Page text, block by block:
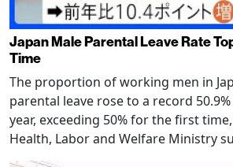
Japan Male Parental Leave Rate
Time
The proportion of working men in
parental leave rose to a record
year, exceeding 50% for the first
Health, Labor and Welfare Ministry